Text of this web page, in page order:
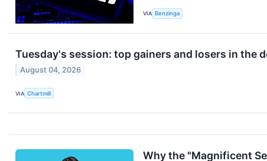
VIA Benzinga
Tuesday's session: top gainers and losers in the
August 04, 2026
VIA Chartmill
Why the "Magnificent